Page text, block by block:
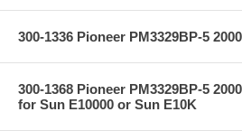
300-1336 Pioneer PM3329BP-5
300-1368 Pioneer PM3329BP-5
for Sun E10000 or Sun E10K